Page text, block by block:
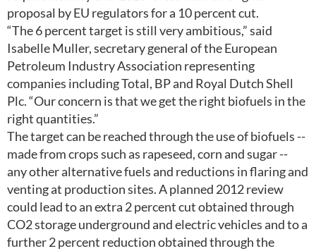
proposal by EU regulators for a 10 percent cut.
“The 6 percent target is still very ambitious,” said
Isabelle Muller, secretary general of the European
Petroleum Industry Association representing
companies including Total, BP and Royal Dutch Shell
Plc. “Our concern is that we get the right biofuels in the
right quantities.”
The target can be reached through the use of biofuels --
made from crops such as rapeseed, corn and sugar --
any other alternative fuels and reductions in flaring and
venting at production sites. A planned 2012 review
could lead to an extra 2 percent cut obtained through
CO2 storage underground and electric vehicles and to a
further 2 percent reduction obtained through the